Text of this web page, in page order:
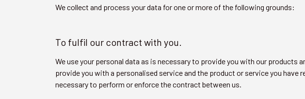
We collect and process your data for one or more of the following grounds:
To fulfil our contract with you.
We use your personal data as is necessary to provide you with our products
provide you with a personalised service and the product or service you
necessary to perform or enforce the contract between us.